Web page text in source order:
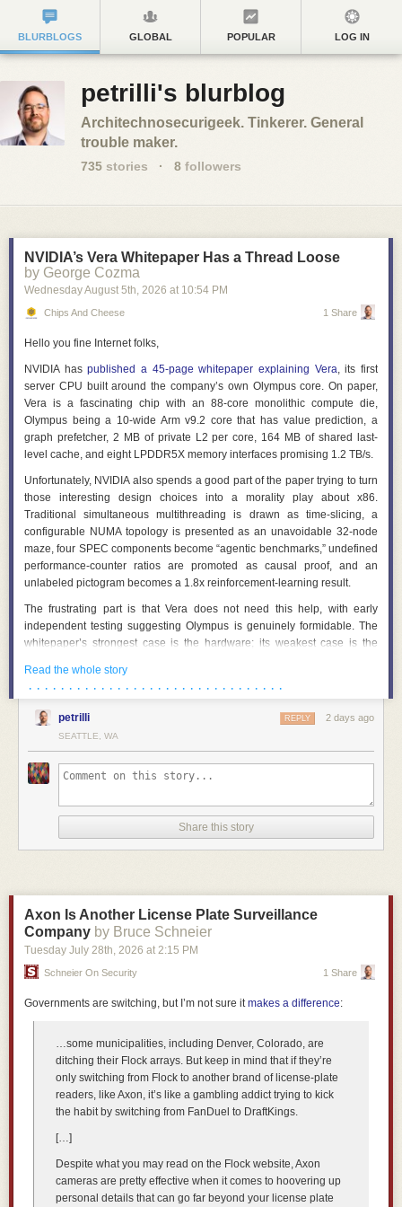
BLURBLOGS GLOBAL POPULAR LOG IN
petrilli's blurblog
Architechnosecurigeek. Tinkerer. General
trouble maker.
735 stories · 8 followers
NVIDIA’s Vera Whitepaper Has a Thread Loose
by George Cozma
Wednesday August 5th, 2026 at 10:54 PM
Chips And Cheese 1 Share
Hello you fine Internet folks,
NVIDIA haspublished a 45-page whitepaper explaining Vera, its first
server CPU built around the company’s own Olympus core. On paper,
Vera is a fascinating chip with an 88-core monolithic compute die,
Olympus being a 10-wide Arm v9.2 core that has value prediction, a
graph prefetcher, 2 MB of private L2 per core, 164 MB of shared last-
level cache, and eight LPDDR5X memory interfaces promising 1.2 TB/s.
Unfortunately, NVIDIA also spends a good part of the paper trying to turn
those interesting design choices into a morality play about x86.
Traditional simultaneous multithreading is drawn as time-slicing, a
configurable NUMA topology is presented as an unavoidable 32-node
maze, four SPEC components become “agentic benchmarks,” undefined
performance-counter ratios are promoted as causal proof, and an
unlabeled pictogram becomes a 1.8x reinforcement-learning result.
The frustrating part is that Vera does not need this help, with early
independent testing suggesting Olympus is genuinely formidable. The
whitepaper’s strongest case is the hardware; its weakest case is the
Olympus Deserves Better Than This Marketing
Before getting out the cheese grater, let’s talk about the good stuff.
Olympus is a very wide out-of-order Arm core.
Its front end can decode ten instructions per cycle and handle up to two
taken branches per cycle. NVIDIA describes a neural branch predictor,
bit SVE pipes, four load pipes, two store pipes, a 96 KB L1 data cache,
and roughly 10-cycle access to a 2 MB private L2. Eighty-eight of those
cores sit behind a 3.4 TB/s coherency fabric and a distributed 164 MB
system-level cache.
Read the whole story
· · · · · · · · · · · · · · · · · · · · · · · · · · · · · · · ·
petrilli 2 days ago
REPLY
SEATTLE, WA
Share this story
Axon Is Another License Plate Surveillance
Company by Bruce Schneier
Tuesday July 28th, 2026 at 2:15 PM
Schneier On Security 1 Share
Governments are switching, but I’m not sure itmakes a difference:
…some municipalities, including Denver, Colorado, are
ditching their Flock arrays. But keep in mind that if they’re
only switching from Flock to another brand of license-plate
readers, like Axon, it’s like a gambling addict trying to kick
the habit by switching from FanDuel to DraftKings.
[…]
Despite what you may read on the Flock website, Axon
cameras are pretty effective when it comes to hoovering up
personal details that can go far beyond your license plate